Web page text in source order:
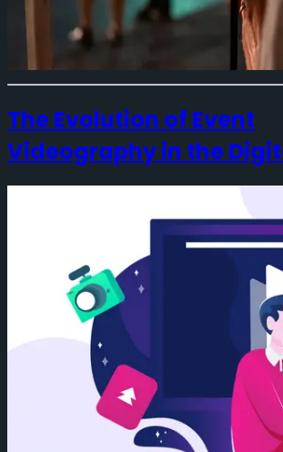
The Evolution of Event
Videography in the